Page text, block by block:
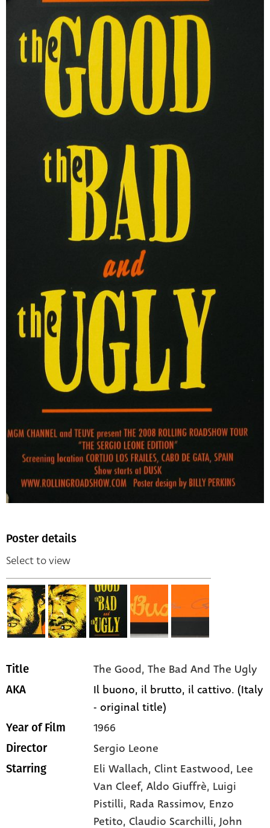
Poster details
Select to view
Title The Good, The Bad And The Ugly
AKA
Il buono, il brutto, il cattivo. (Italy
- original title)
Year of Film 1966
Director Sergio Leone
Starring Eli Wallach,Clint Eastwood, Lee
Van Cleef,Aldo Giuffrè, Luigi
Pistilli, Rada Rassimov, Enzo
Petito,Claudio Scarchilli,John